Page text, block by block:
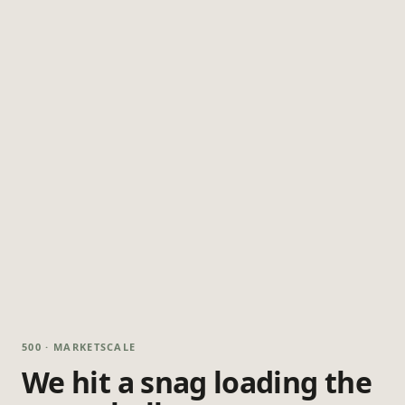
500 · MARKETSCALE
We hit a snag loading the